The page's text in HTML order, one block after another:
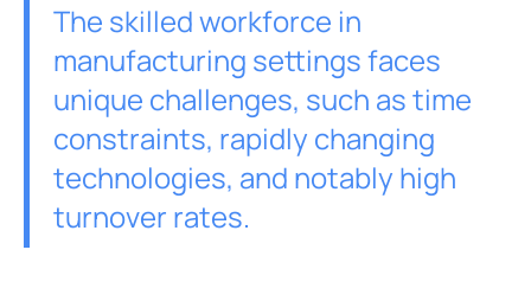
The skilled workforce in
manufacturing settings faces
unique challenges, such as time
constraints, rapidly changing
technologies, and notably high
turnover rates.